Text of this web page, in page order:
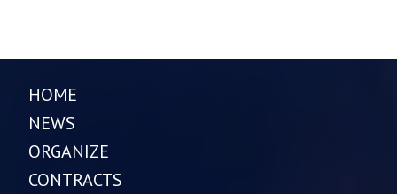
HOME
NEWS
ORGANIZE
CONTRACTS